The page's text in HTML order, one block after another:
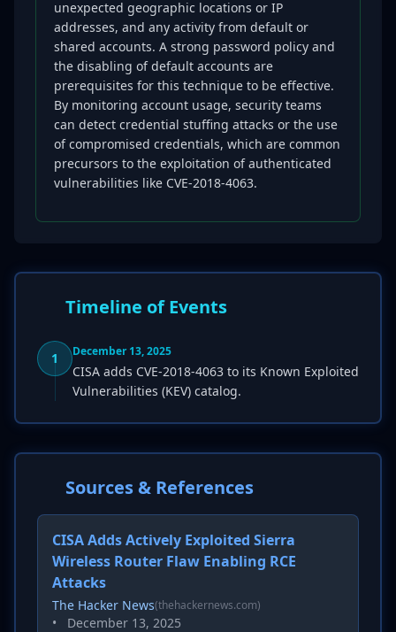
unexpected geographic locations or IP
addresses, and any activity from default or
shared accounts. A strong password policy and
the disabling of default accounts are
prerequisites for this technique to be effective.
By monitoring account usage, security teams
can detect credential stuffing attacks or the use
of compromised credentials, which are common
precursors to the exploitation of authenticated
vulnerabilities like CVE-2018-4063.
Timeline of Events
1 December 13, 2025
CISA adds CVE-2018-4063 to its Known Exploited
Vulnerabilities (KEV) catalog.
Sources & References
CISA Adds Actively Exploited Sierra
Wireless Router Flaw Enabling RCE
Attacks
The Hacker News(thehackernews.com)
• December 13, 2025